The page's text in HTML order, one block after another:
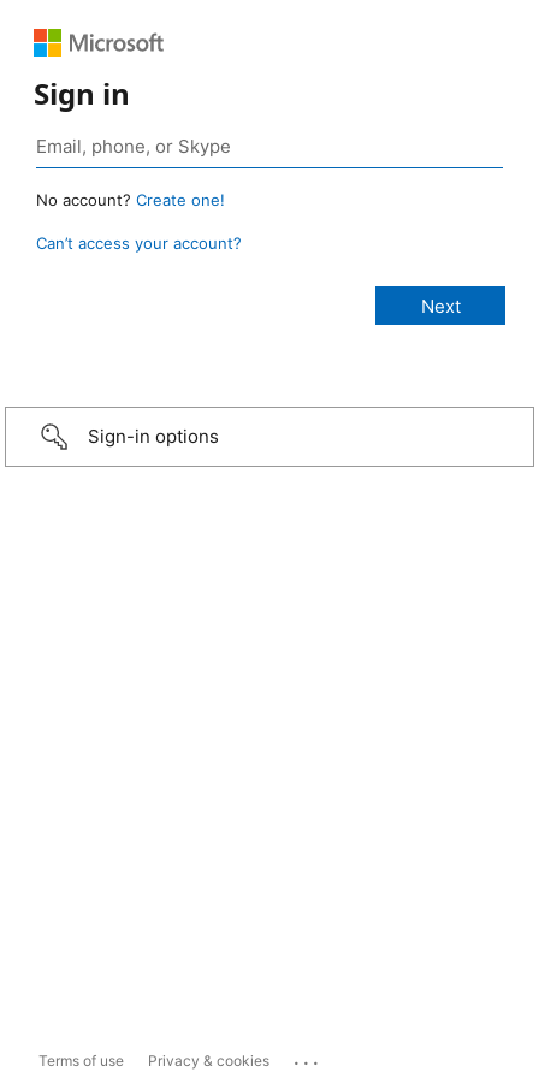
Sign in
No account? Create one!
Can’t access your account?
Sign-in options
Terms of use Privacy & cookies ...